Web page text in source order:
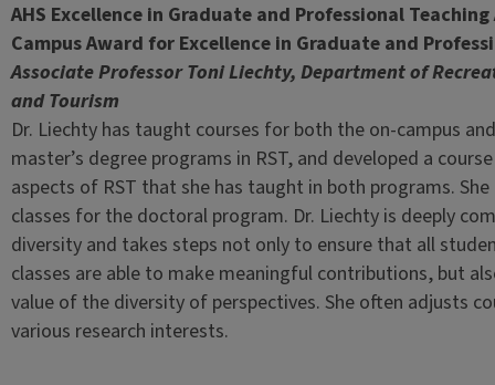
AHS Excellence in Graduate and Professional
Campus Award for Excellence in Graduate and
Associate Professor Toni Liechty, Department of
and Tourism
Dr. Liechty has taught courses for both the on-campus
master’s degree programs in RST, and developed a
aspects of RST that she has taught in both programs.
classes for the doctoral program. Dr. Liechty is deeply
diversity and takes steps not only to ensure that all
classes are able to make meaningful contributions, but
value of the diversity of perspectives. She often adjusts
various research interests.